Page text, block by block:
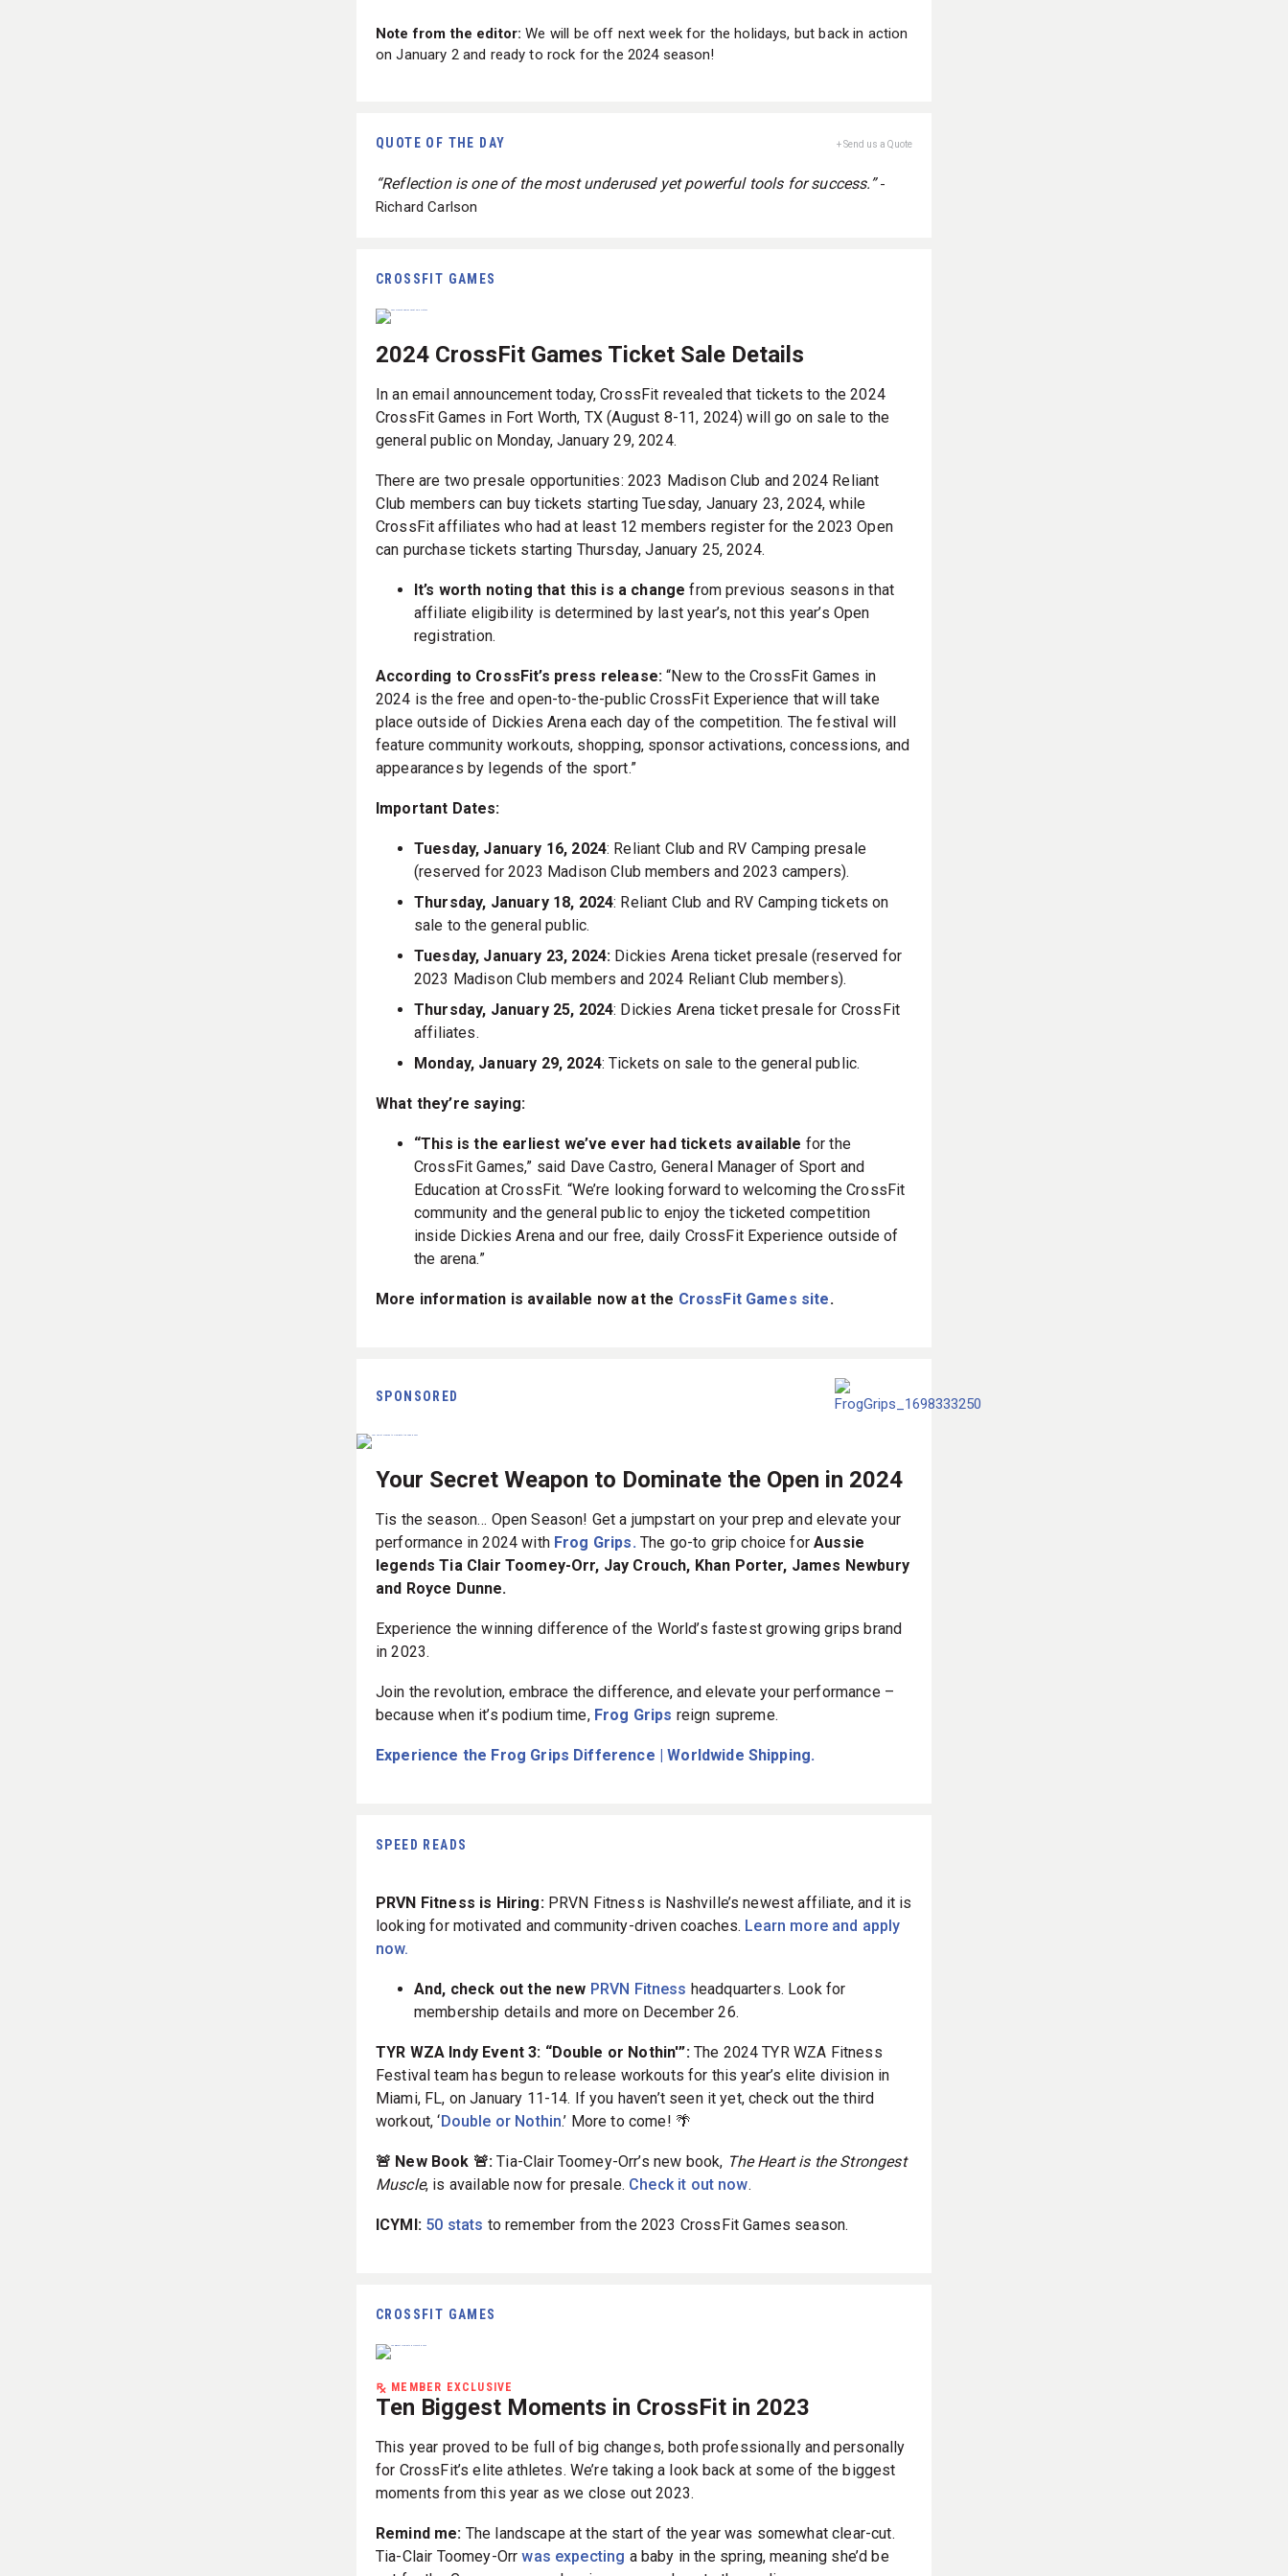
Note from the editor: We will be off next week for the holidays, but back in action
on January 2 and ready to rock for the 2024 season!
QUOTE OF THE DAY + Send us a Quote
“Reflection is one of the most underused yet powerful tools for success.” -
Richard Carlson
CROSSFIT GAMES
2024 CrossFit Games Ticket Sale Details
In an email announcement today, CrossFit revealed that tickets to the 2024
CrossFit Games in Fort Worth, TX (August 8-11, 2024) will go on sale to the
general public on Monday, January 29, 2024.
There are two presale opportunities: 2023 Madison Club and 2024 Reliant
Club members can buy tickets starting Tuesday, January 23, 2024, while
CrossFit affiliates who had at least 12 members register for the 2023 Open
can purchase tickets starting Thursday, January 25, 2024.
It’s worth noting that this is a changefrom previous seasons in that
affiliate eligibility is determined by last year’s, not this year’s Open
registration.
According to CrossFit’s press release: “New to the CrossFit Games in
2024 is the free and open-to-the-public CrossFit Experience that will take
place outside of Dickies Arena each day of the competition. The festival will
feature community workouts, shopping, sponsor activations, concessions, and
appearances by legends of the sport.”
Important Dates:
Tuesday, January 16, 2024: Reliant Club and RV Camping presale
(reserved for 2023 Madison Club members and 2023 campers).
Thursday, January 18, 2024: Reliant Club and RV Camping tickets on
sale to the general public.
Tuesday, January 23, 2024: Dickies Arena ticket presale (reserved for
2023 Madison Club members and 2024 Reliant Club members).
Thursday, January 25, 2024: Dickies Arena ticket presale for CrossFit
affiliates.
Monday, January 29, 2024: Tickets on sale to the general public.
What they’re saying:
“This is the earliest we’ve ever had tickets available for the
CrossFit Games,” said Dave Castro, General Manager of Sport and
Education at CrossFit. “We’re looking forward to welcoming the CrossFit
community and the general public to enjoy the ticketed competition
inside Dickies Arena and our free, daily CrossFit Experience outside of
the arena.”
More information is available now at the CrossFit Games site.
SPONSORED
Your Secret Weapon to Dominate the Open in 2024
Tis the season… Open Season! Get a jumpstart on your prep and elevate your
performance in 2024 with Frog Grips. The go-to grip choice forAussie
legends Tia Clair Toomey-Orr, Jay Crouch, Khan Porter, James Newbury
and Royce Dunne.
Experience the winning difference of the World’s fastest growing grips brand
in 2023.
Join the revolution, embrace the difference, and elevate your performance –
because when it’s podium time, Frog Grips reign supreme.
Experience the Frog Grips Difference | Worldwide Shipping.
SPEED READS
PRVN Fitness is Hiring: PRVN Fitness is Nashville’s newest affiliate, and it is
looking for motivated and community-driven coaches. Learn more and apply
now.
And, check out the new PRVN Fitness headquarters. Look for
membership details and more on December 26.
TYR WZA Indy Event 3: “Double or Nothin'”: The 2024 TYR WZA Fitness
Festival team has begun to release workouts for this year’s elite division in
Miami, FL, on January 11-14. If you haven’t seen it yet, check out the third
workout, ‘ Double or Nothin.’ More to come! 🌴
🚨 New Book 🚨: Tia-Clair Toomey-Orr’s new book, The Heart is the Strongest
Muscle, is available now for presale. Check it out now.
ICYMI: 50 stats to remember from the 2023 CrossFit Games season.
CROSSFIT GAMES
MEMBER EXCLUSIVE
Ten Biggest Moments in CrossFit in 2023
This year proved to be full of big changes, both professionally and personally
for CrossFit’s elite athletes. We’re taking a look back at some of the biggest
moments from this year as we close out 2023.
Remind me: The landscape at the start of the year was somewhat clear-cut.
Tia-Clair Toomey-Orrwas expecting a baby in the spring, meaning she’d be